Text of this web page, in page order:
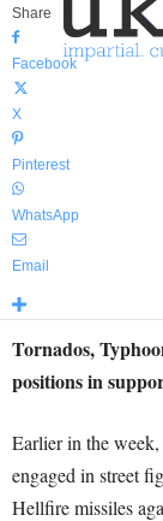
Share
Facebook
X
Pinterest
WhatsApp
Email
Tornados,
positions in
Earlier in the
engaged in street
Hellfire missiles